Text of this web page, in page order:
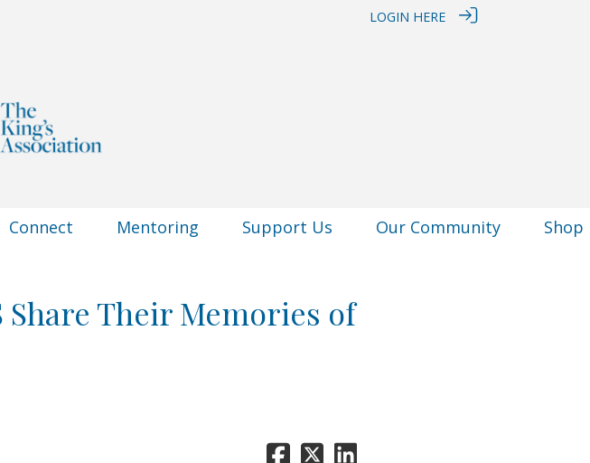
LOGIN HERE
Connect Mentoring Support Us Our Community Shop
Share Their Memories of